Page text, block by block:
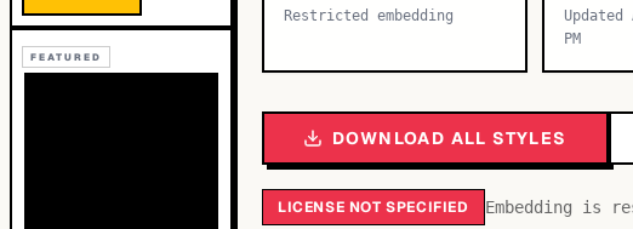
FEATURED
Restricted embedding
PM
DOWNLOAD ALL STYLES
LICENSE NOT SPECIFIED Embedding is